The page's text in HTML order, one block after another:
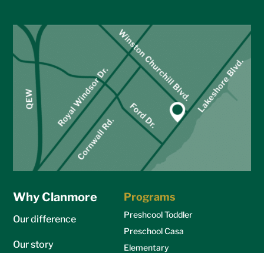
Why Clanmore
Our difference
Our story
Programs
Preshcool Toddler
Preschool Casa
Elementary